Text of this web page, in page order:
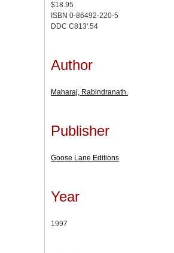
$18.95
ISBN 0-86492-220-5
DDC C813'.54
Author
Maharaj, Rabindranath.
Publisher
Goose Lane Editions
Year
1997